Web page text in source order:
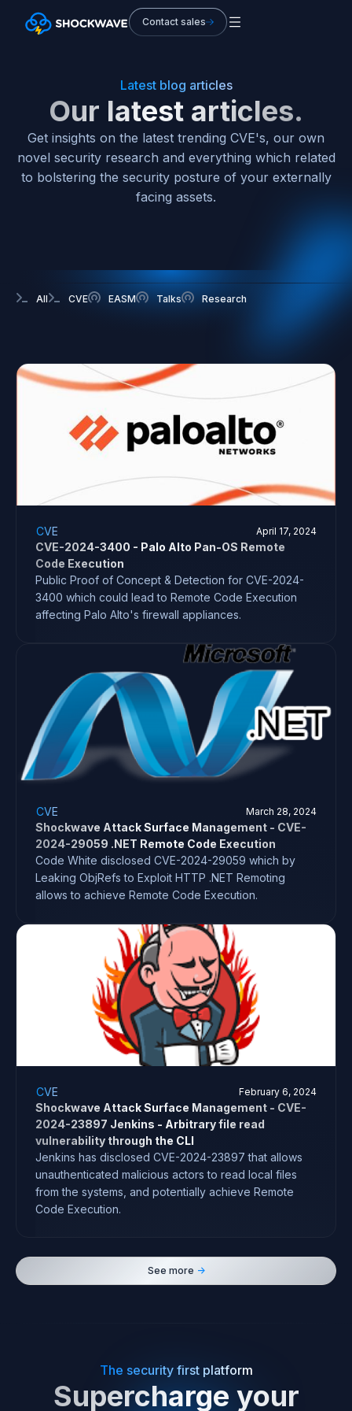
Contact sales
Latest blog articles
Our latest articles.
Get insights on the latest trending CVE's, our own
novel security research and everything which related
to bolstering the security posture of your externally
facing assets.
All CVE EASM Talks Research
CVE April 17, 2024
CVE-2024-3400 - Palo Alto Pan-OS Remote
Code Execution
Public Proof of Concept & Detection for CVE-2024-
3400 which could lead to Remote Code Execution
affecting Palo Alto's firewall appliances.
CVE March 28, 2024
Shockwave Attack Surface Management - CVE-
2024-29059 .NET Remote Code Execution
Code White disclosed CVE-2024-29059 which by
Leaking ObjRefs to Exploit HTTP .NET Remoting
allows to achieve Remote Code Execution.
CVE February 6, 2024
Shockwave Attack Surface Management - CVE-
2024-23897 Jenkins - Arbitrary file read
vulnerability through the CLI
Jenkins has disclosed CVE-2024-23897 that allows
unauthenticated malicious actors to read local files
from the systems, and potentially achieve Remote
Code Execution.
See more ->
The security first platform
Supercharge your